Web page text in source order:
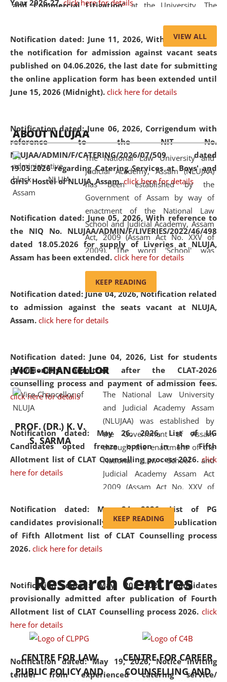
Year 2026-27. click here for details
Notification dated: June 11, 2026,With reference to
the notification for admission against vacant seats
published on 04.06.2026, the last date for submitting
the online application form has been extended until
June 15, 2026 (Midnight). click here for details
Notification dated: June 06, 2026, Corrigendum with
reference to the NIT No.
NLUJAA/ADMIN/F/CATERING/2026/07/509 dated
19.05.2026 regarding Catering Services at Boys' and
Girls' Hostel of NLUJA, Assam. click here for details
Notification dated: June 05, 2026,With reference to
the NIQ No. NLUJAA/ADMIN/F/LIVERIES/2022/46/498
dated 18.05.2026 for supply of Liveries at NLUJA,
Assam has been extended. click here for details
Notification dated: June 04, 2026, Notification related
to admission against the seats vacant at NLUJA,
Assam. click here for details
Notification dated: June 04, 2026, List for students
provisionally admitted after the CLAT-2026
counselling process and payment of admission fees.
click here for details
Notification dated: May 26, 2026, List of UG
Candidates opted freeze option in the Fifth
Allotment list of CLAT Counselling process 2026. click
here for details
Notification dated: May 24, 2026,List of PG
candidates provisionally admitted after publication
of Fifth Allotment list of CLAT Counselling process
2026. click here for details
Notification dated: May 20, 2026,Candidates
provisionally admitted after publication of Fourth
Allotment list of CLAT Counselling process 2026. click
here for details
Notification dated: May 19, 2026,Notice inviting
tender from experienced catering service/
and Commercial Litigation” at the University. The
of Artificial Intelligence (AI), Alternative Dispute Resolution
(ADR) mechanisms, and commercial litigation in shaping
the future of legal practice.
05 Jun
2026
On the occasion of the World Environment
Day, the
Centre for Clinical Legal
Education and Legal Aid Cell (CCLELAC)
organized an
environmental and legal awareness programat the
Amingaon Higher Secondary.
VIEW ALL
ABOUT NLUJAA
The National Law University and
Judicial Academy, Assam (NLUJAA)
has been established by the
Government of Assam by way of
enactment of the National Law
School and Judicial Academy, Assam
Act, 2009 (Assam Act No. XXV of
2009). The word 'School' was
replaced by the word 'University' by
and Judicial Academy, Assam
(Amendment) Act, 2011. The Hon'ble
Chief Justice of Gauhati High Court is
available modern legal education
and research facilities to students
and scholars drawn from across the
country, including the North East,
coming from different socio-
economic, ethnic, religious and
cultural backgrounds.
KEEP READING
VICE - CHANCELLOR
PROF. (DR.) K. V.
S. SARMA
The National Law University
and Judicial Academy Assam
(NLUJAA) was established by
the Government of Assam
through the enactment of the
National Law School and
Judicial Academy Assam Act
2009 (Assam Act No. XXV of
'School' was replaced by
'University' by amending the
National Law School and
was the first National Law
University established in the
North Eastern Region of India,
with the aim of promoting
exemplary legal education that
transcends regional limitations
and aspires to global standards.
Since its inception, NLUJA
KEEP READING
Research Centres
CENTRE FOR LAW
PUBLIC POLICY AND
CENTRE FOR CAREER
COUNSELLING AND